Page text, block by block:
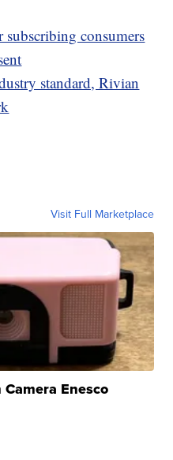
consumers
standard, Rivian
Visit Full Marketplace
Enesco